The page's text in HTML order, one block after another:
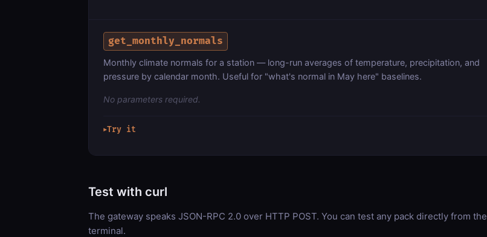
get_monthly_normals
Monthly climate normals for a station — long-run averages of temperature, precipitation, and
pressure by calendar month. Useful for "what's normal in May here" baselines.
No parameters required.
▶Try it
Test with curl
The gateway speaks JSON-RPC 2.0 over HTTP POST. You can test any pack directly from the
terminal.